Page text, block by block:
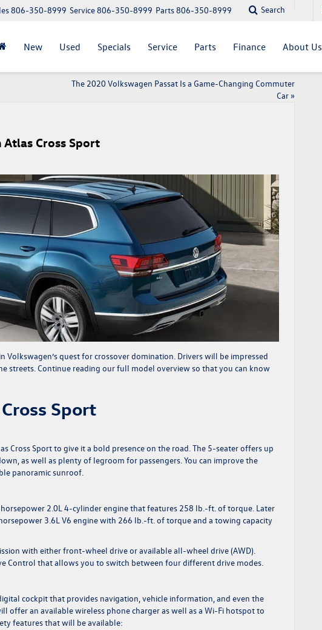
Parts806-350-8999
Service806-350-8999
806-350-8999 Search
New Used Specials Service Parts Finance About Us
The 2020 Volkswagen Passat Is a Game-Changing Commuter
Car»
Cross Sport
Volkswagen’s quest for crossover domination. Drivers will be impressed
streets. Continue reading our full model overview so that you can know
Sport
Cross Sport to give it a bold presence on the road. The 5-seater offers up
as well as plenty of legroom for passengers. You can improve the
panoramic sunroof.
2.0L 4-cylinder engine that features 258 lb.-ft. of torque. Later
3.6L V6 engine with 266 lb.-ft. of torque and a towing capacity
with either front-wheel drive or available all-wheel drive (AWD).
Control that allows you to switch between four different drive modes.
cockpit that provides navigation, vehicle information, and even the
offer an available wireless phone charger as well as a Wi-Fi hotspot to
features that will be available: